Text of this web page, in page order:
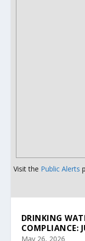
Visit the Public Alerts
DRINKING
COMPLIANCE:
May 26, 2026